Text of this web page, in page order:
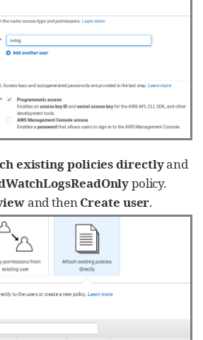
existing policies directlyand
policy.
and thenCreate user.